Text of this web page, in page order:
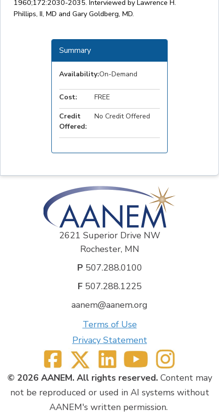
1960;172:2030-2035. Interviewed by Lawrence H.
Phillips, II, MD and Gary Goldberg, MD.
Summary
Availability:On-Demand
Cost: FREE
Credit
Offered:
No Credit Offered
2621 Superior Drive NW
Rochester, MN
P 507.288.0100
F507.288.1225
aanem@aanem.org
Terms of Use
Privacy Statement
© 2026 AANEM. All rights reserved.Content may
not be reproduced or used in AI systems without
AANEM's written permission.